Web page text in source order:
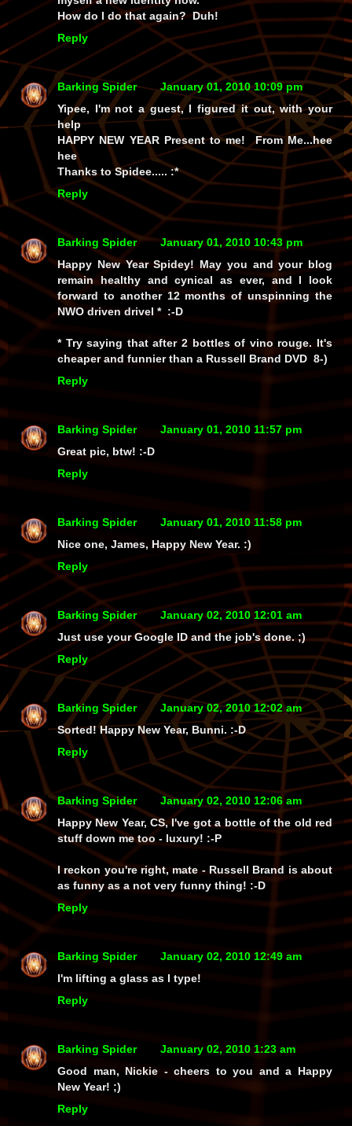
How do I do that again? Duh!
Reply
Barking Spider
January 01, 2010 10:09 pm
Yipee, I'm not a guest, I figured it out, with your
help
HAPPY NEW YEAR Present to me! From Me...hee
hee
Thanks to Spidee..... :*
Reply
Barking Spider
January 01, 2010 10:43 pm
Happy New Year Spidey! May you and your blog
remain healthy and cynical as ever, and I look
forward to another 12 months of unspinning the
NWO driven drivel * :-D
* Try saying that after 2 bottles of vino rouge. It's
cheaper and funnier than a Russell Brand DVD 8-)
Reply
Barking Spider
January 01, 2010 11:57 pm
Great pic, btw! :-D
Reply
Barking Spider
January 01, 2010 11:58 pm
Nice one, James, Happy New Year. :)
Reply
Barking Spider
January 02, 2010 12:01 am
Just use your Google ID and the job's done. ;)
Reply
Barking Spider
January 02, 2010 12:02 am
Sorted! Happy New Year, Bunni. :-D
Reply
Barking Spider
January 02, 2010 12:06 am
Happy New Year, CS, I've got a bottle of the old red
stuff down me too - luxury! :-P
I reckon you're right, mate - Russell Brand is about
as funny as a not very funny thing! :-D
Reply
Barking Spider
January 02, 2010 12:49 am
I'm lifting a glass as I type!
Reply
Barking Spider
January 02, 2010 1:23 am
Good man, Nickie - cheers to you and a Happy
New Year! ;)
Reply